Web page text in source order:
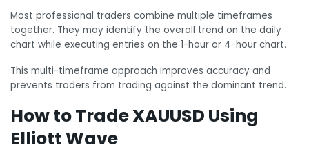
Most professional traders combine multiple timeframes
together. They may identify the overall trend on the daily
chart while executing entries on the 1-hour or 4-hour chart.
This multi-timeframe approach improves accuracy and
prevents traders from trading against the dominant trend.
How to Trade XAUUSD Using
Elliott Wave